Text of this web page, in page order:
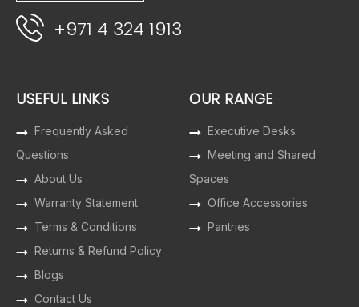
+971 4 324 1913
USEFUL LINKS
Frequently Asked
Questions
About Us
Warranty Statement
Terms & Conditions
Returns & Refund Policy
Blogs
Contact Us
OUR RANGE
Executive Desks
Meeting and Shared
Spaces
Office Accessories
Pantries